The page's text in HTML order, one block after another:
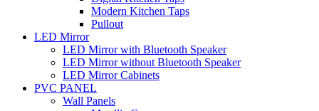
Modern Kitchen Taps
Pullout
LED Mirror
LED Mirror with Bluetooth Speaker
LED Mirror without Bluetooth Speaker
LED Mirror Cabinets
PVC PANEL
Wall Panels